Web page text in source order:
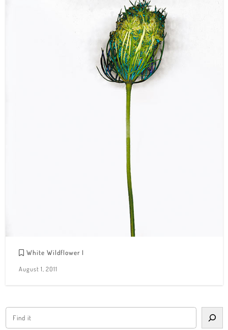
White Wildflower I
August 1, 2011